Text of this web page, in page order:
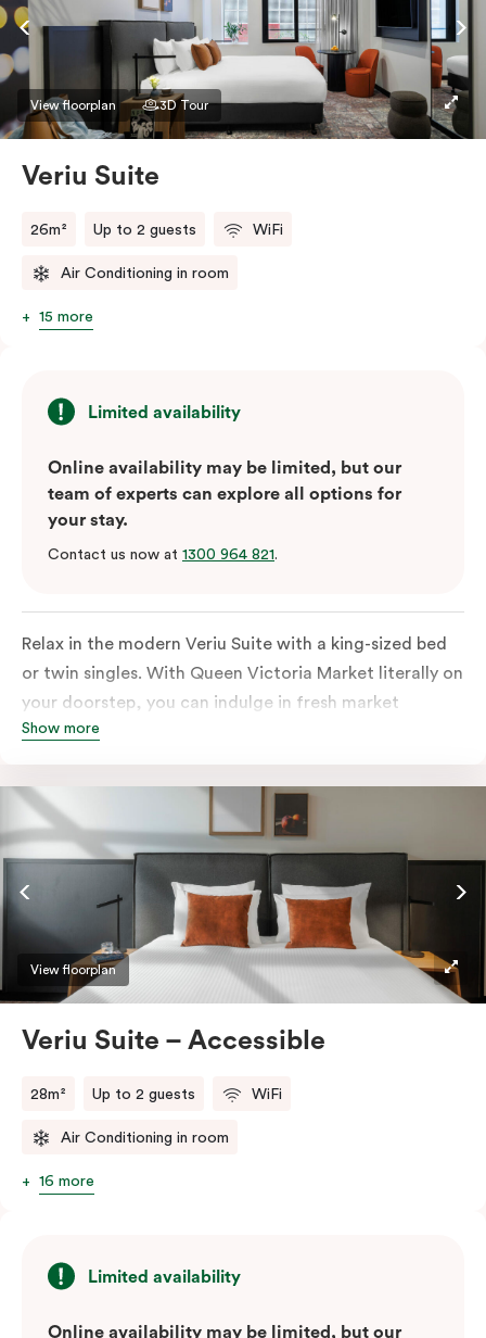
View floorplan 3D Tour
Veriu Suite
26m² Up to 2 guests WiFi
Air Conditioning in room
15 more
Limited availability
Online availability may be limited, but our
team of experts can explore all options for
your stay.
Contact us now at 1300 964 821.
Relax in the modern Veriu Suite with a king-sized bed
or twin singles. With Queen Victoria Market literally on
your doorstep, you can indulge in fresh market
produce or a ready-cooked meal in the comfort of
stovetop, oven, microwave, and dishwasher. Whether
you’re here for the night or long haul, the thoughtfully
appointed amenities in the Veriu Suite provide the
ease and convenience of a serviced studio apartment,
while being close to the CBD: Smart LED TV with
Netflix, in-room safe, Nespresso coffee machine and
more.
comments.
Show more
View floorplan
Veriu Suite – Accessible
28m² Up to 2 guests WiFi
Air Conditioning in room
16 more
Limited availability
Online availability may be limited, but our